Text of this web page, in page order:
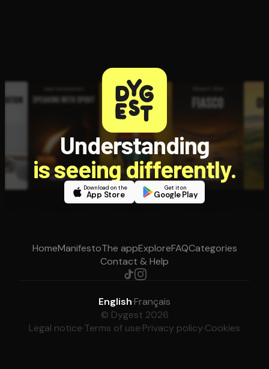
Understanding
is seeing differently.
Download on the
App Store
Get it on
Google Play
HomeManifestoThe appExploreFAQCategories
Contact & Help
English·Français
© Dygest 2026
Legal notice·Terms of use·Privacy policy·Cookies